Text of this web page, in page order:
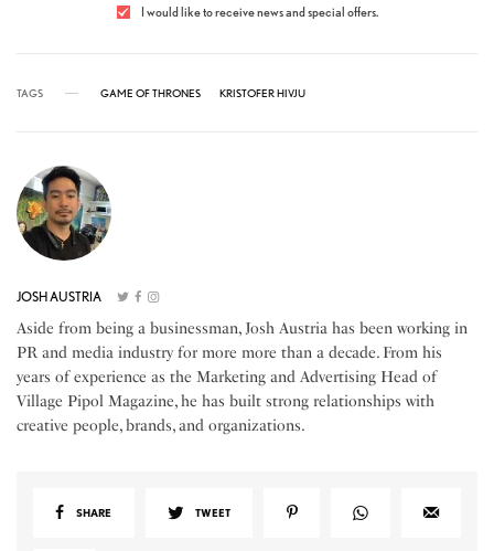
I would like to receive news and special offers.
TAGS GAME OF THRONES KRISTOFER HIVJU
JOSH AUSTRIA
Aside from being a businessman, Josh Austria has been working in
PR and media industry for more more than a decade. From his
years of experience as the Marketing and Advertising Head of
Village Pipol Magazine, he has built strong relationships with
creative people, brands, and organizations.
SHARE TWEET